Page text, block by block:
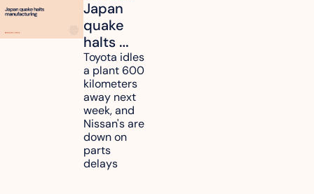
Japan
quake
halts
Toyota,
Nissan
and
Renesas
plants
across
Kyushu
Toyota idles
a plant 600
kilometers
away next
week, and
Nissan's are
down on
parts
delays